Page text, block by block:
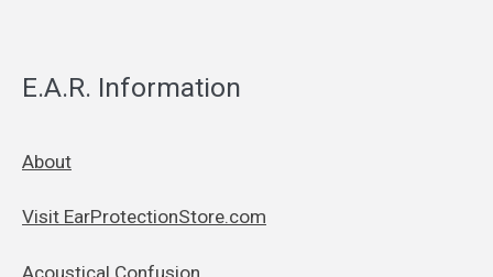
E.A.R. Information
About
Visit EarProtectionStore.com
Acoustical Confusion